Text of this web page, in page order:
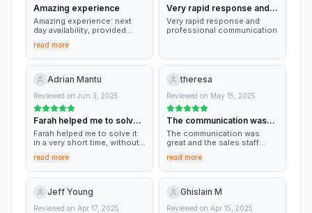
Amazing experience
Amazing experience: next
day availability, provided
everyone was friendly.
read more
Very rapid response and
professional…
Very rapid response and
professional communication
Adrian Mantu
Reviewed on Jun 3, 2025
Farah helped me to solve it
in a very…
Farah helped me to solve it
in a very short time, without
special offer was very
important for my decision.
Thank you very much. Adrian
Mantu
read more
theresa
Reviewed on May 15, 2025
The communication was
great and the…
The communication was
great and the sales staff
and very helpful.
read more
Jeff Young
Reviewed on Apr 17, 2025
Ghislain M
Reviewed on Apr 15, 2025